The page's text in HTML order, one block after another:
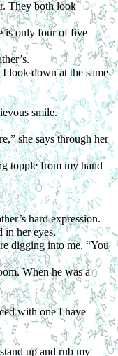
They both look
is only four of five
look down at the same
smile.
she says through her
topple from my hand
hard expression.
in her eyes.
digging into me. “You
When he was a
with one I have
up and rub my